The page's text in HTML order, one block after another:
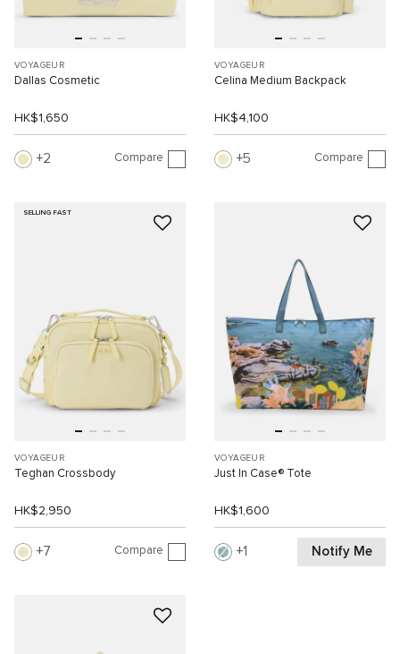
VOYAGEUR
Dallas Cosmetic
HK$1,650
2 Compare
VOYAGEUR
Celina Medium Backpack
HK$4,100
5 Compare
SELLING FAST
VOYAGEUR
Teghan Crossbody
HK$2,950
7 Compare
VOYAGEUR
Just In Case® Tote
HK$1,600
1 Notify Me